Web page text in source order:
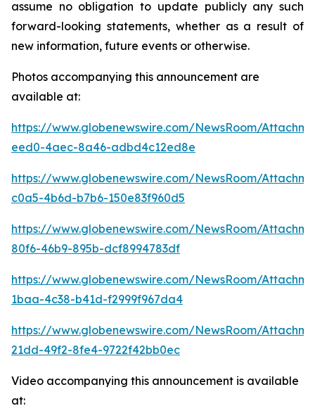
assume no obligation to update publicly any such
forward-looking statements, whether as a result of
new information, future events or otherwise.
Photos accompanying this announcement are
available at:
https://www.globenewswire.com/NewsRoom/
eed0-4aec-8a46-adbd4c12ed8e
https://www.globenewswire.com/NewsRoom/
c0a5-4b6d-b7b6-150e83f960d5
https://www.globenewswire.com/NewsRoom/
80f6-46b9-895b-dcf8994783df
https://www.globenewswire.com/NewsRoom/
1baa-4c38-b41d-f2999f967da4
https://www.globenewswire.com/NewsRoom/
21dd-49f2-8fe4-9722f42bb0ec
Video accompanying this announcement is available
at: